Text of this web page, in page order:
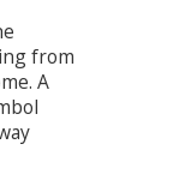
from
A